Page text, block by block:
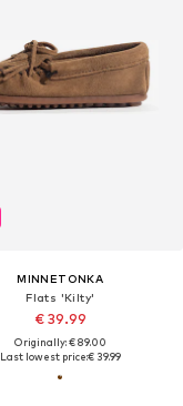
MINNETONKA
Flats 'Kilty'
€ 39.99
Originally: € 89.00
Last lowest price:€ 39.99